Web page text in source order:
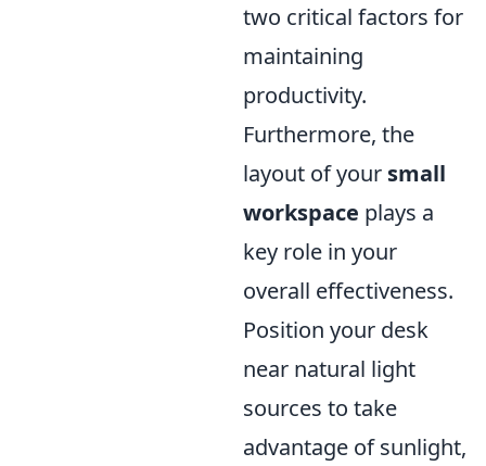
two critical factors for
maintaining
productivity.
Furthermore, the
layout of your small
workspace plays a
key role in your
overall effectiveness.
Position your desk
near natural light
sources to take
advantage of sunlight,